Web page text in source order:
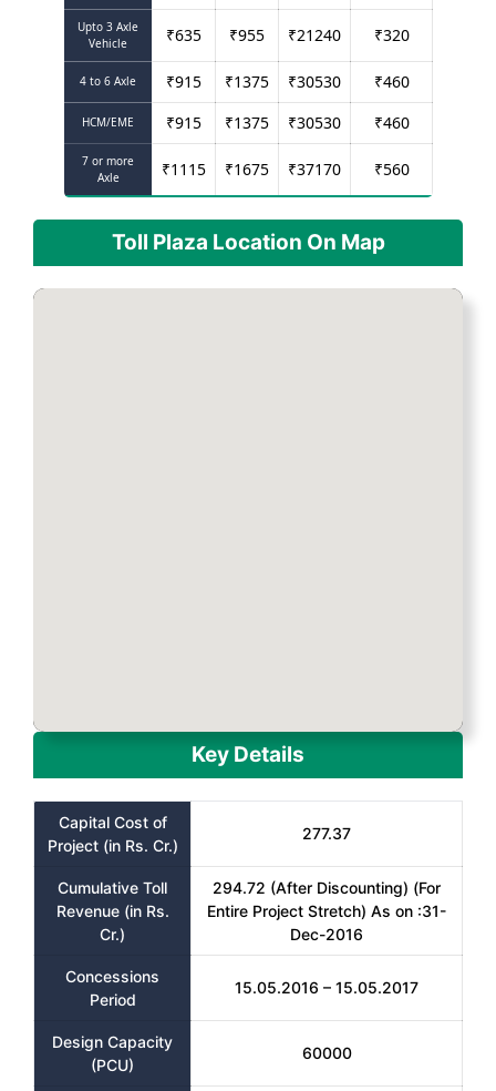
Upto 3 Axle
Vehicle
₹635 ₹955 ₹21240 ₹320
4 to 6 Axle ₹915 ₹1375 ₹30530 ₹460
HCM/EME ₹915 ₹1375 ₹30530 ₹460
7 or more
Axle
₹1115 ₹1675 ₹37170 ₹560
Toll Plaza Location On Map
Key Details
Capital Cost of
Project (in Rs. Cr.)
277.37
Cumulative Toll
Revenue (in Rs.
Cr.)
294.72 (After Discounting) (For
Entire Project Stretch) As on :31-
Dec-2016
Concessions
Period
15.05.2016 – 15.05.2017
Design Capacity
(PCU)
60000